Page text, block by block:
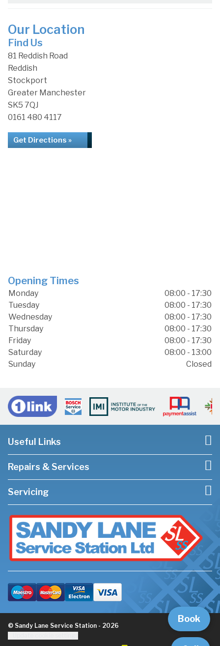
Book
Our Location
Find Us
81 Reddish Road
Reddish
Stockport
Greater Manchester
SK5 7QJ
0161 480 4117
Get Directions »
Opening Times
Monday
08:00 - 17:30
Tuesday
08:00 - 17:30
Wednesday
08:00 - 17:30
Thursday
08:00 - 17:30
Friday
08:00 - 17:30
Saturday
08:00 - 13:00
Sunday
Closed
Useful Links
Repairs & Services
Servicing
© Sandy Lane Service Station - 2026